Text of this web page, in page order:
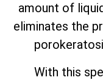
amount of
eliminates the
With this